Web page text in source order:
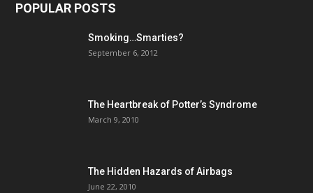
POPULAR POSTS
Smoking…Smarties?
September 6, 2012
The Heartbreak of Potter’s Syndrome
March 9, 2010
The Hidden Hazards of Airbags
June 22, 2010